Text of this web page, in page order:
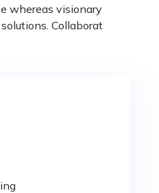
whereas visionary
Collaborat